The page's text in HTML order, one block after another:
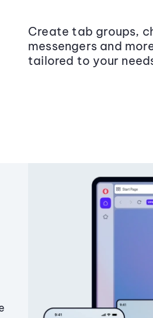
Create tab groups,
messengers and
tailored to your